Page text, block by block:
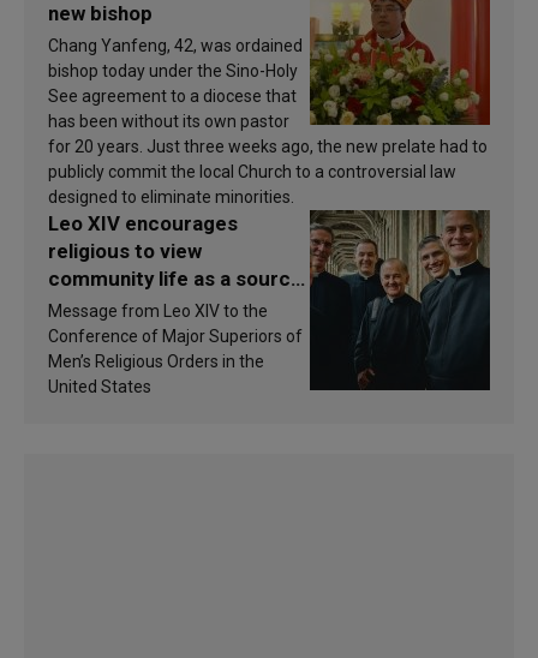
new bishop
Chang Yanfeng, 42, was ordained
bishop today under the Sino-Holy
See agreement to a diocese that
has been without its own pastor
for 20 years. Just three weeks ago, the new prelate had to
publicly commit the local Church to a controversial law
designed to eliminate minorities.
Leo XIV encourages
religious to view
community life as a source
of inspiration and
sanctification
Message from Leo XIV to the
Conference of Major Superiors of
Men’s Religious Orders in the
United States